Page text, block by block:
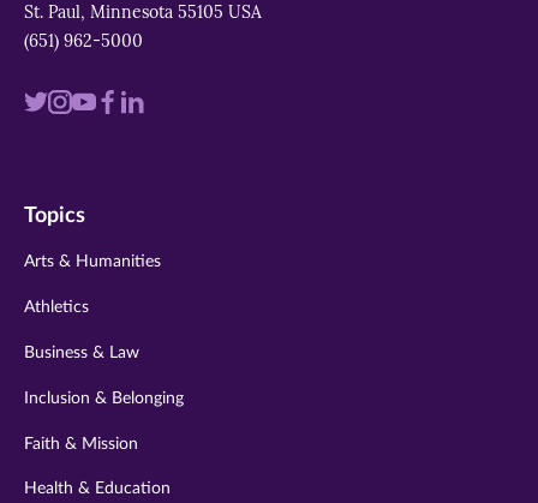
St. Paul, Minnesota 55105 USA
(651) 962-5000
Visit
twitter
Visit
instagram
VisitVisit
Visit
Topics
Arts & Humanities
Athletics
Business & Law
Inclusion & Belonging
Faith & Mission
Health & Education